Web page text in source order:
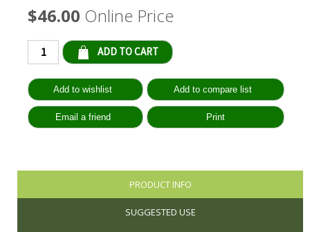
$46.00 Online Price
PRODUCT INFO
SUGGESTED USE